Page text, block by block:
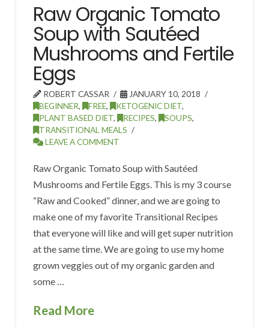
Raw Organic Tomato
Soup with Sautéed
Mushrooms and Fertile
Eggs
ROBERT CASSAR
JANUARY 10, 2018
BEGINNER, FREE, KETOGENIC DIET,
PLANT BASED DIET, RECIPES, SOUPS,
TRANSITIONAL MEALS
LEAVE A COMMENT
Raw Organic Tomato Soup with Sautéed
Mushrooms and Fertile Eggs. This is my 3 course
“Raw and Cooked” dinner, and we are going to
make one of my favorite Transitional Recipes
that everyone will like and will get super nutrition
at the same time. We are going to use my home
grown veggies out of my organic garden and
some …
Read More